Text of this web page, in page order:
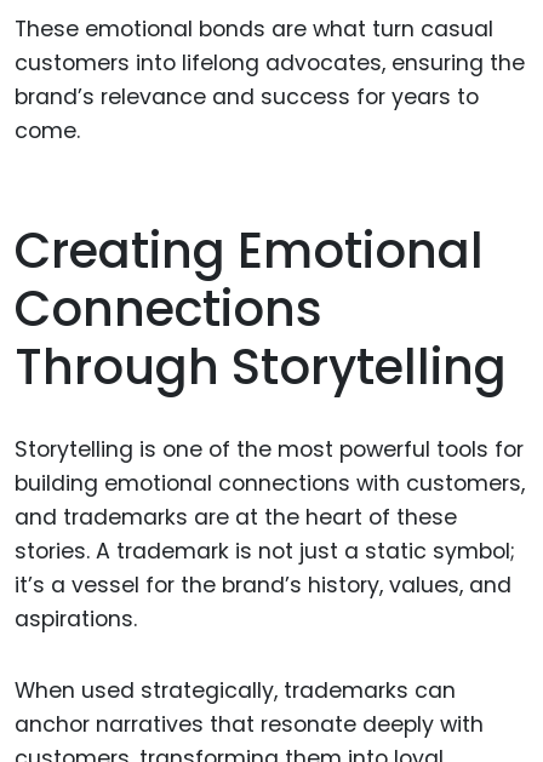
These emotional bonds are what turn casual
customers into lifelong advocates, ensuring the
brand’s relevance and success for years to
come.
Creating Emotional
Connections
Through Storytelling
Storytelling is one of the most powerful tools for
building emotional connections with customers,
and trademarks are at the heart of these
stories. A trademark is not just a static symbol;
it’s a vessel for the brand’s history, values, and
aspirations.
When used strategically, trademarks can
anchor narratives that resonate deeply with